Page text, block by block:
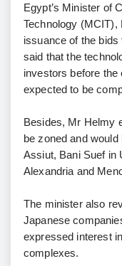
Egypt’s Minister of
Technology (MCIT),
issuance of the
said that the
investors before the
expected to be
Besides, Mr Helmy
be zoned and
Assiut, Bani Suef in
Alexandria and
The minister also
Japanese
expressed interest
complexes.